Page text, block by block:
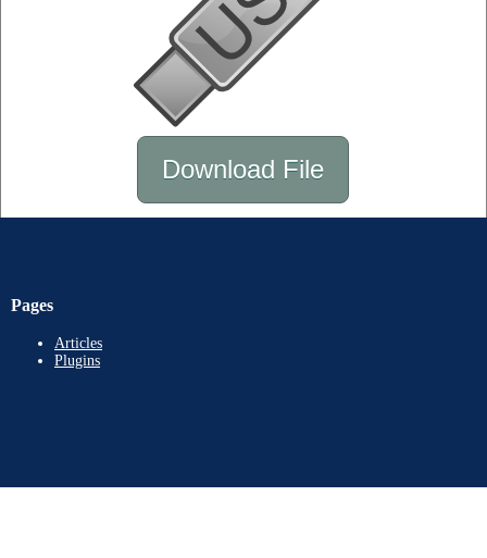
Download File
Pages
Articles
Plugins